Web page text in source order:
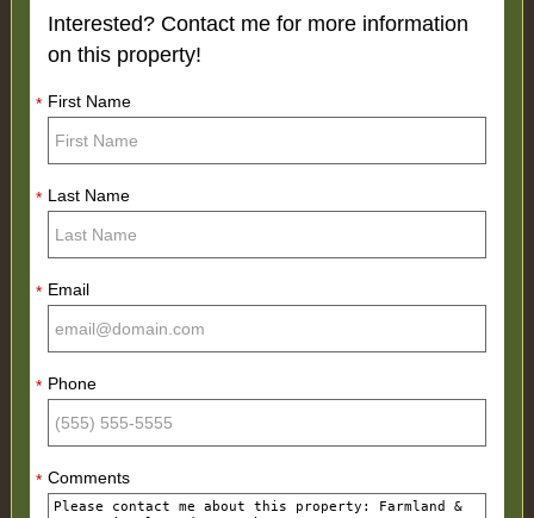
Interested? Contact me for more information
on this property!
* First Name
* Last Name
* Email
* Phone
* Comments